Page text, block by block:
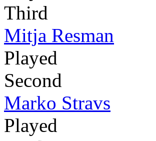
Third
Mitja Resman
Played
Second
Marko Stravs
Played